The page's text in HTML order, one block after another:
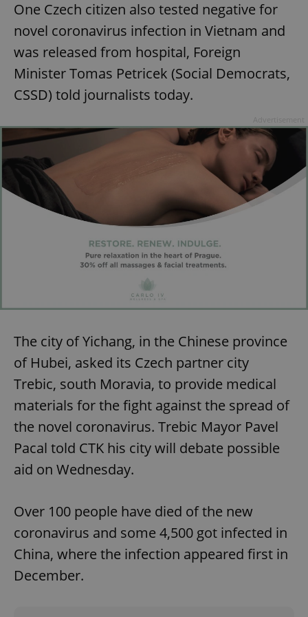
One Czech citizen also tested negative for
novel coronavirus infection in Vietnam and
was released from hospital, Foreign
Minister Tomas Petricek (Social Democrats,
CSSD) told journalists today.
The city of Yichang, in the Chinese province
of Hubei, asked its Czech partner city
Trebic, south Moravia, to provide medical
materials for the fight against the spread of
the novel coronavirus. Trebic Mayor Pavel
Pacal told CTK his city will debate possible
aid on Wednesday.
Over 100 people have died of the new
coronavirus and some 4,500 got infected in
China, where the infection appeared first in
December.